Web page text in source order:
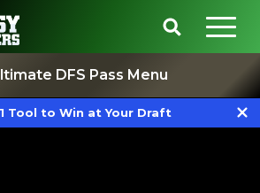
DFS Pass Menu
Tool to Win at Your Draft